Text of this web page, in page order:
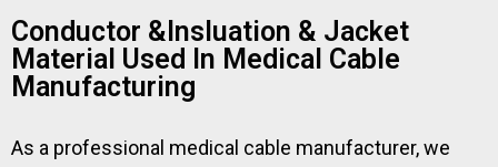
Conductor &Insluation & Jacket
Material Used In Medical Cable
Manufacturing
As a professional medical cable manufacturer, we